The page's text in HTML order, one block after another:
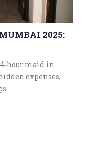
2025:
maid in
expenses,